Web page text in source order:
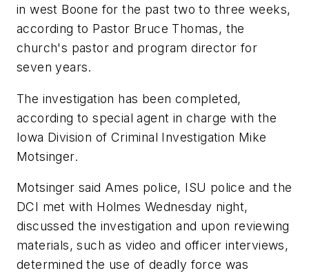
in west Boone for the past two to three weeks,
according to Pastor Bruce Thomas, the
church's pastor and program director for
seven years.
The investigation has been completed,
according to special agent in charge with the
Iowa Division of Criminal Investigation Mike
Motsinger.
Motsinger said Ames police, ISU police and the
DCI met with Holmes Wednesday night,
discussed the investigation and upon reviewing
materials, such as video and officer interviews,
determined the use of deadly force was